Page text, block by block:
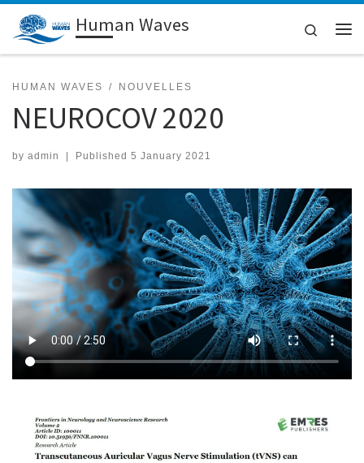
Skip to contentHuman Waves
Search
HUMAN WAVES NOUVELLES
NEUROCOV 2020
by admin Published 5 January 2021